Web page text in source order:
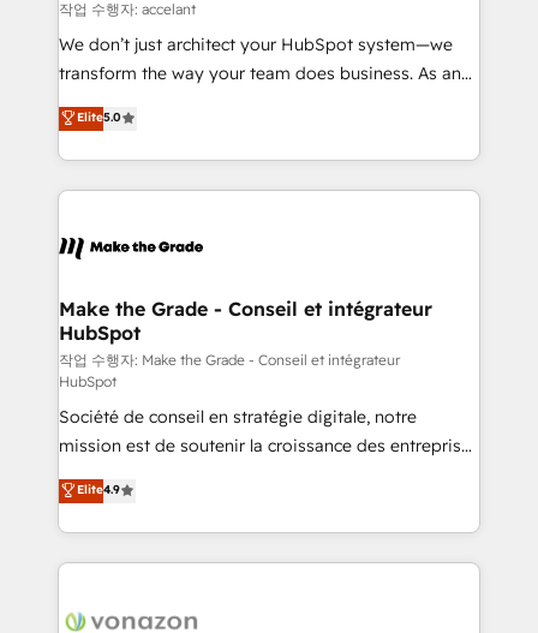
across offices and consulting teams in the UK, USA,
Canada, Germany, France, Belgium, Singapore, and
South Africa. Certified compliant with ISO/IEC
international offices and 175+ employees.
작업 수행자: accelant
We don’t just architect your HubSpot system—we
transform the way your team does business. As an
Elite HubSpot Solutions Partner, we specialize in
creating tailored, end-to-end CRM solutions that
accelerate growth, improve operational efficiency,
and ensure faster time to value on HubSpot. What
day one, our team takes the time to deeply
strategies that deliver impactful results. Our mission
is to empower you to unlock HubSpot’s full potential
—faster. Through expert training, unmatched
responsiveness, and ongoing support, we equip
your team to adopt new systems with confidence
and achieve a unified, data-driven approach to
customer engagement.
Elite5.0
Make the Grade - Conseil et intégrateur
HubSpot
작업 수행자: Make the Grade - Conseil et intégrateur
HubSpot
Société de conseil en stratégie digitale, notre
mission est de soutenir la croissance des entreprises
B2B à travers l’acquisition de nouveaux clients,
l'intégration CRM et le développement des revenus
auprès de vos comptes existants. En France et à
l'international, nous travaillons avec des ETI
delà d’une simple transformation digitale et des
Elite4.9